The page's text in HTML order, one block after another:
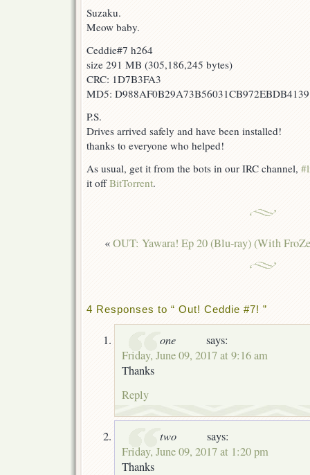
Suzaku.
Meow baby.
Ceddie#7 h264
size 291 MB (305,186,245 bytes)
CRC: 1D7B3FA3
MD5: D988AF0B29A73B56031CB972EBDB4139
P.S.
Drives arrived safely and have been installed!
thanks to everyone who helped!
As usual, get it from the bots in our IRC channel,
it offBitTorrent.
«OUT: Yawara! Ep 20 (Blu-ray) (With
4 Responses to “ Out! Ceddie #7! ”
one
says:
Friday, June 09, 2017 at 9:16 am
Thanks
Reply
two
says:
Friday, June 09, 2017 at 1:20 pm
Thanks